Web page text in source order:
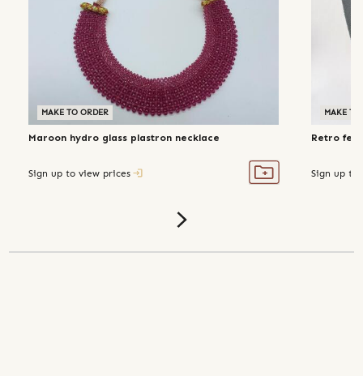
MAKE TO ORDER
Maroon hydro glass plastron necklace
Sign up to view prices
MAKE TO
Retro
Sign up to